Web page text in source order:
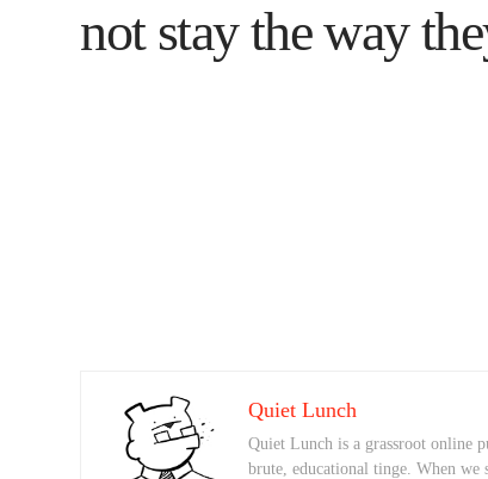
not stay the way
Quiet Lunch
Quiet Lunch is a grassroot online
brute, educational tinge. When we